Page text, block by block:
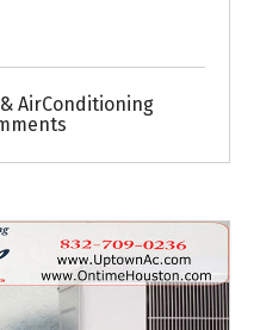
AirConditioning